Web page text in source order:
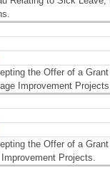
the Offer of a
Improvement
the Offer of a
Projects.